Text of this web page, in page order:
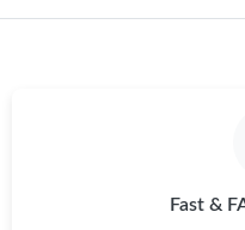
Just Sold: Jade from
Just Sold: Olivia fromFast &